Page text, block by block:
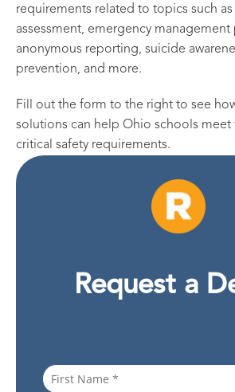
requirements related to topics such
assessment, emergency management
anonymous reporting, suicide
prevention, and more.
Fill out the form to the right to see
solutions can help Ohio schools meet
critical safety requirements.
Request a